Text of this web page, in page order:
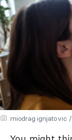
miodrag ignjatovic